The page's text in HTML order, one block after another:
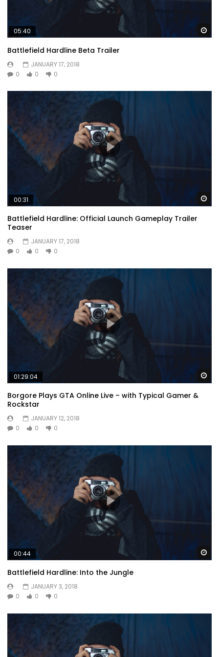
05:40
Battlefield Hardline Beta Trailer
JANUARY 17, 2018
0
0 0
00:31
Battlefield Hardline: Official Launch Gameplay Trailer
Teaser
JANUARY 17, 2018
0
0 0
01:29:04
Borgore Plays GTA Online Live – with Typical Gamer &
Rockstar
JANUARY 12, 2018
0
0 0
00:44
Battlefield Hardline: Into the Jungle
JANUARY 3, 2018
0
0 0